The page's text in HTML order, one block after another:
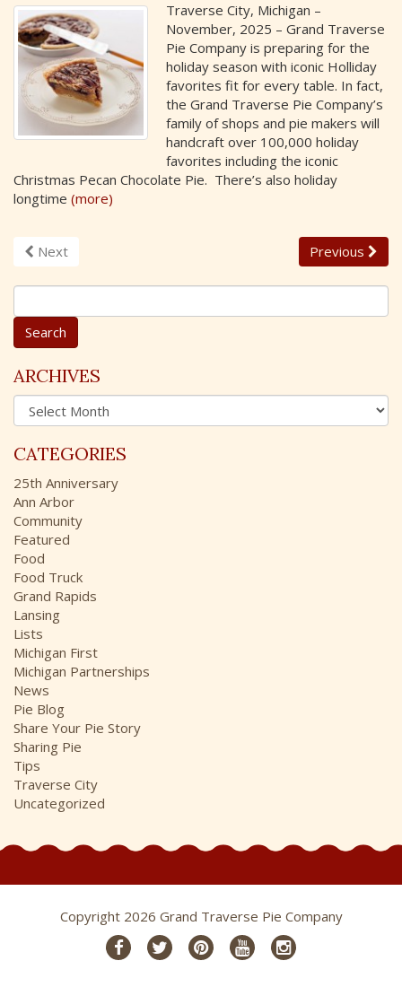
Traverse City, Michigan –
November, 2025 – Grand Traverse
Pie Company is preparing for the
holiday season with iconic Holliday
favorites fit for every table. In fact,
the Grand Traverse Pie Company’s
family of shops and pie makers will
handcraft over 100,000 holiday
favorites including the iconic
Christmas Pecan Chocolate Pie. There’s also holiday
longtime (more)
Next Previous
S
e
r
c
h
o
r
:
ARCHIVES
A
r
h
i
v
e
s
CATEGORIES
25th Anniversary
Ann Arbor
Community
Featured
Food
Food Truck
Grand Rapids
Lansing
Lists
Michigan First
Michigan Partnerships
News
Pie Blog
Share Your Pie Story
Sharing Pie
Tips
Traverse City
Uncategorized
Copyright 2026 Grand Traverse Pie Company